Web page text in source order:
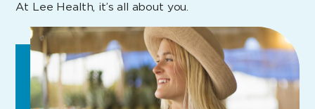
At Lee Health, it’s all about you.